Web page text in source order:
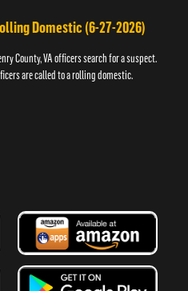
Domestic (6-27-2026)
County, VA officers search for a suspect.
are called to a rolling domestic.